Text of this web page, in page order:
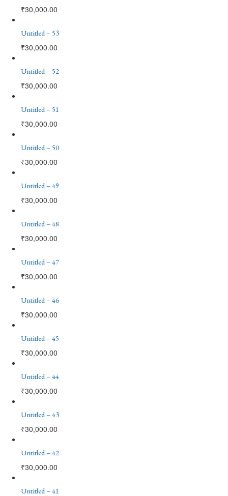
₹30,000.00
Untitled – 53
₹30,000.00
Untitled – 52
₹30,000.00
Untitled – 51
₹30,000.00
Untitled – 50
₹30,000.00
Untitled – 49
₹30,000.00
Untitled – 48
₹30,000.00
Untitled – 47
₹30,000.00
Untitled – 46
₹30,000.00
Untitled – 45
₹30,000.00
Untitled – 44
₹30,000.00
Untitled – 43
₹30,000.00
Untitled – 42
₹30,000.00
Untitled – 41